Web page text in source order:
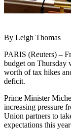
By Leigh Thomas
PARIS (Reuters) –
budget on Thursday
worth of tax hikes
deficit.
Prime Minister
increasing pressure
Union partners to
expectations this